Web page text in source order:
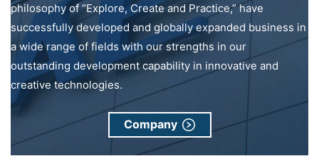
philosophy of “Explore, Create and Practice,” have
successfully developed and globally expanded business in
a wide range of fields with our strengths in our
outstanding development capability in innovative and
creative technologies.
Company